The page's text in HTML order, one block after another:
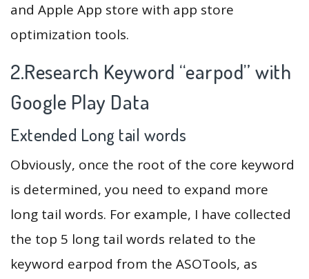
and Apple App store with app store
optimization tools.
2.Research Keyword “earpod” with
Google Play Data
Extended Long tail words
Obviously, once the root of the core keyword
is determined, you need to expand more
long tail words. For example, I have collected
the top 5 long tail words related to the
keyword earpod from the ASOTools, as